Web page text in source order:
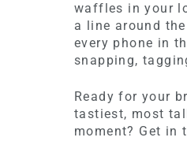
waffles in your
a line around
every phone in
snapping,
Ready for your
tastiest, most
moment? Get in